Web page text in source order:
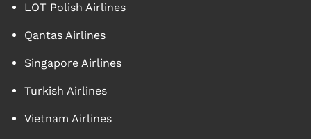
LOT Polish Airlines
Qantas Airlines
Singapore Airlines
Turkish Airlines
Vietnam Airlines